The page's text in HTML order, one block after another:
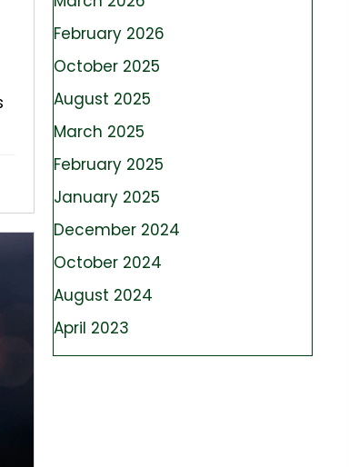
February 2026
October 2025
August 2025
March 2025
February 2025
January 2025
December 2024
October 2024
August 2024
April 2023